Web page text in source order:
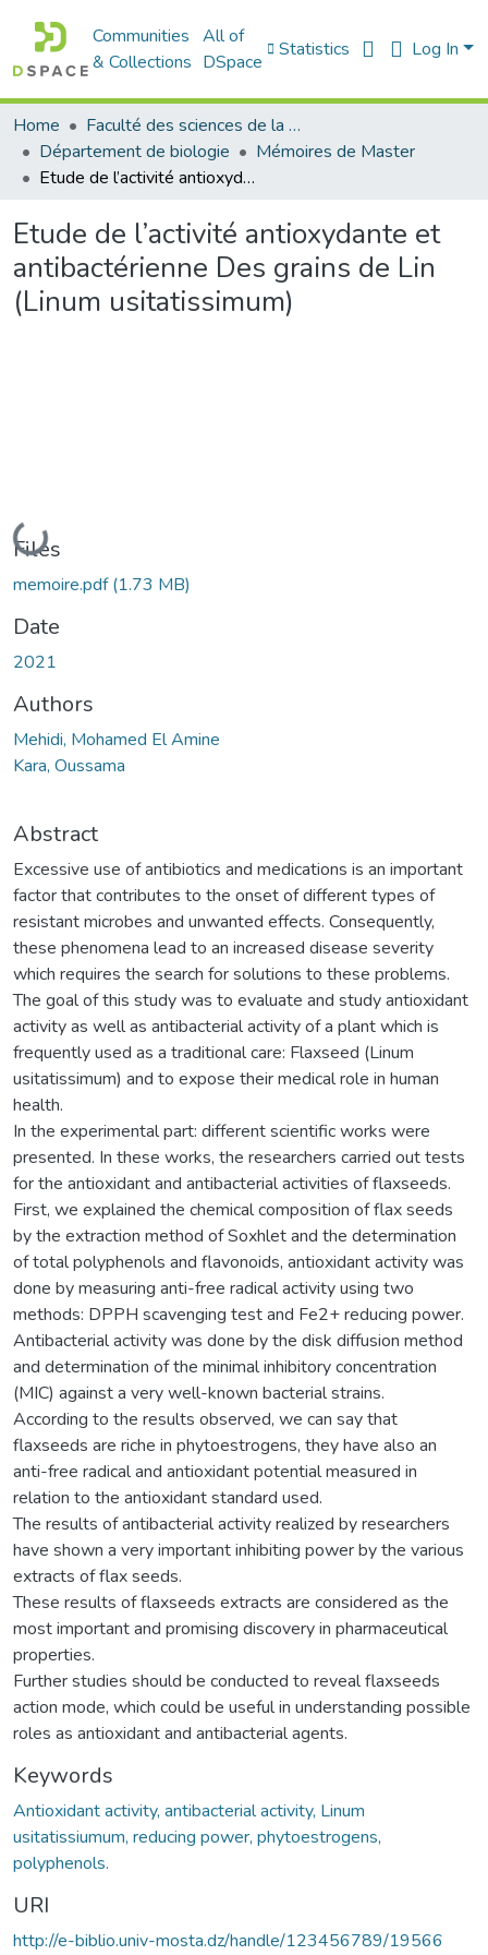
Communities
& Collections
All of
DSpace
Statistics Log In
Home
Faculté des sciences de la nature et de la vie
Département de biologie
Mémoires de Master
Etude de l’activité antioxydante et antibactérienne Des grains de Lin (Linum usitatissimum)
Etude de l’activité antioxydante et
antibactérienne Des grains de Lin
(Linum usitatissimum)
Loading...
Files
memoire.pdf(1.73 MB)
Date
2021
Authors
Mehidi, Mohamed El Amine
Kara, Oussama
Abstract
Excessive use of antibiotics and medications is an important
factor that contributes to the onset of different types of
resistant microbes and unwanted effects. Consequently,
these phenomena lead to an increased disease severity
which requires the search for solutions to these problems.
The goal of this study was to evaluate and study antioxidant
activity as well as antibacterial activity of a plant which is
frequently used as a traditional care: Flaxseed (Linum
usitatissimum) and to expose their medical role in human
health.
In the experimental part: different scientific works were
presented. In these works, the researchers carried out tests
for the antioxidant and antibacterial activities of flaxseeds.
First, we explained the chemical composition of flax seeds
by the extraction method of Soxhlet and the determination
of total polyphenols and flavonoids, antioxidant activity was
done by measuring anti-free radical activity using two
methods: DPPH scavenging test and Fe2+ reducing power.
Antibacterial activity was done by the disk diffusion method
and determination of the minimal inhibitory concentration
(MIC) against a very well-known bacterial strains.
According to the results observed, we can say that
flaxseeds are riche in phytoestrogens, they have also an
anti-free radical and antioxidant potential measured in
relation to the antioxidant standard used.
The results of antibacterial activity realized by researchers
have shown a very important inhibiting power by the various
extracts of flax seeds.
These results of flaxseeds extracts are considered as the
most important and promising discovery in pharmaceutical
properties.
Further studies should be conducted to reveal flaxseeds
action mode, which could be useful in understanding possible
roles as antioxidant and antibacterial agents.
Keywords
Antioxidant activity, antibacterial activity, Linum
usitatissiumum, reducing power, phytoestrogens,
polyphenols.
URI
http://e-biblio.univ-mosta.dz/handle/123456789/19566